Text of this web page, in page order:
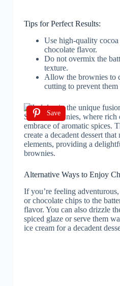
Tips for Perfect Results:
Use high-quality
chocolate flavor.
Do not overmix the
texture.
Allow the brownies to
cutting to prevent
Save
Alternative Ways to Enjoy
If you’re feeling
or chocolate chips to the
flavor. You can also drizzle
spiced glaze or serve them
ice cream for a decadent